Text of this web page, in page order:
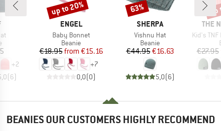
group
+2
(6)
BRAND
ENGEL
Item(s)
Baby Bonnet
Product group
Beanie
Price
€18.95 Reduced Price
from €15.16
+7
0,0(0)
Discount
up to 20%
BRAND
SHERPA
Item(s)
Vishnu Hat
Product group
Beanie
Price
€44.95Reduced Price
€16.63
5,0(6)
Discount
63%
THE
Item(s)
Kid's TNF
€27.95
BEANIES OUR CUSTOMERS HIGHLY RECOMMEND